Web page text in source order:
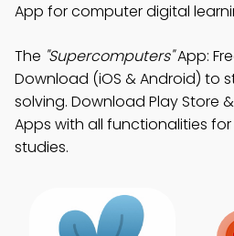
App for computer digital
The "Supercomputers"App:
Download (iOS & Android) to
solving. Download Play Store
Apps with all functionalities
studies.